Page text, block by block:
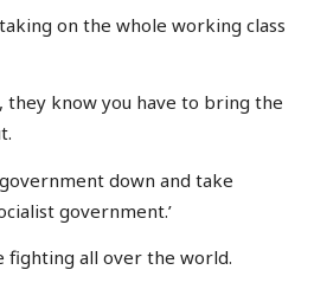
on the whole working class
they know you have to bring the
down and take
government.’
fighting all over the world.